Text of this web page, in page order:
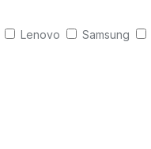
Lenovo Samsung